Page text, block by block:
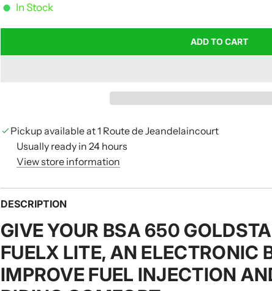
In Stock
ADD TO CART
L
G
Pickup available at 1 Route de Jeandelaincourt
Usually ready in 24 hours
View store information
DESCRIPTION
GIVE YOUR BSA 650
FUELX LITE, AN ELECTRONIC
IMPROVE FUEL INJECTION